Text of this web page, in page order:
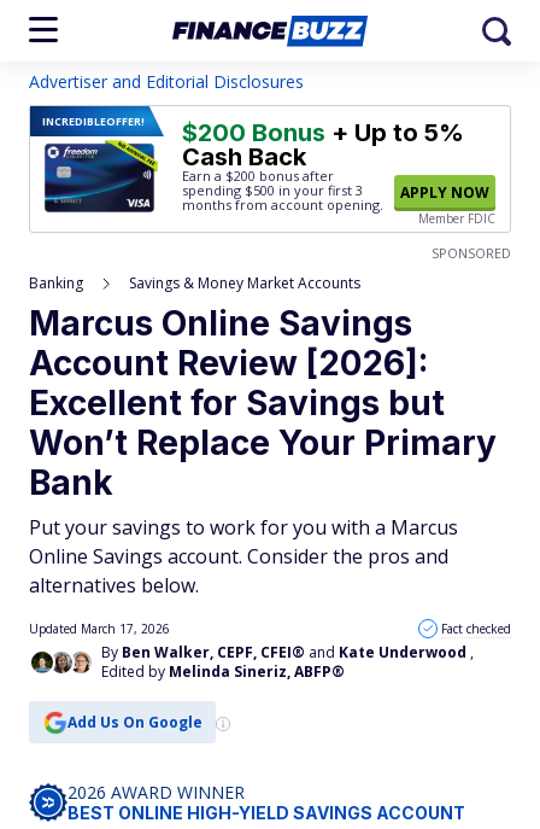
Advertiser and Editorial Disclosures
INCREDIBLEOFFER! $200 Bonus + Up to 5%
Cash Back
Earn a $200 bonus after
spending $500 in your first 3
months from account opening.
APPLY NOW
Member FDIC
SPONSORED
Banking Savings & Money Market Accounts
Marcus Online Savings
Account Review [2026]:
Excellent for Savings but
Won’t Replace Your Primary
Bank
Put your savings to work for you with a Marcus
Online Savings account. Consider the pros and
alternatives below.
By Ben Walker, CEPF, CFEI® and Kate Underwood ,
Edited by Melinda Sineriz, ABFP®
Updated March 17, 2026 Fact checked
Add Us On Google
2026 AWARD WINNER
BEST ONLINE HIGH-YIELD SAVINGS ACCOUNT